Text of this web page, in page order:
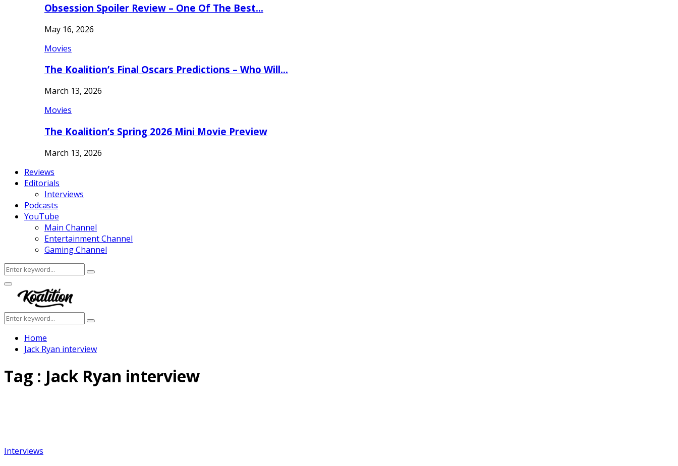
Obsession Spoiler Review – One Of The Best…
May 16, 2026
Movies
The Koalition’s Final Oscars Predictions – Who Will…
March 13, 2026
Movies
The Koalition’s Spring 2026 Mini Movie Preview
March 13, 2026
Reviews
Editorials
Interviews
Podcasts
YouTube
Main Channel
Entertainment Channel
Gaming Channel
Search
for:
Search
Facebook
Twitter
Instagram
Youtube
Primary
Menu
Search
for:
Search
Home
Jack Ryan interview
Tag : Jack Ryan interview
Interviews